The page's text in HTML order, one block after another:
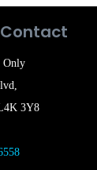
Contact
Only
3Y8